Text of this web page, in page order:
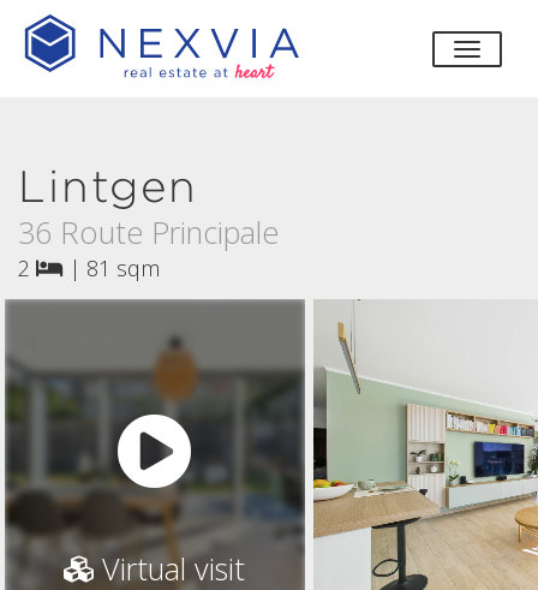
toggle
Lintgen
36 Route Principale
2 | 81 sqm
Virtual visit